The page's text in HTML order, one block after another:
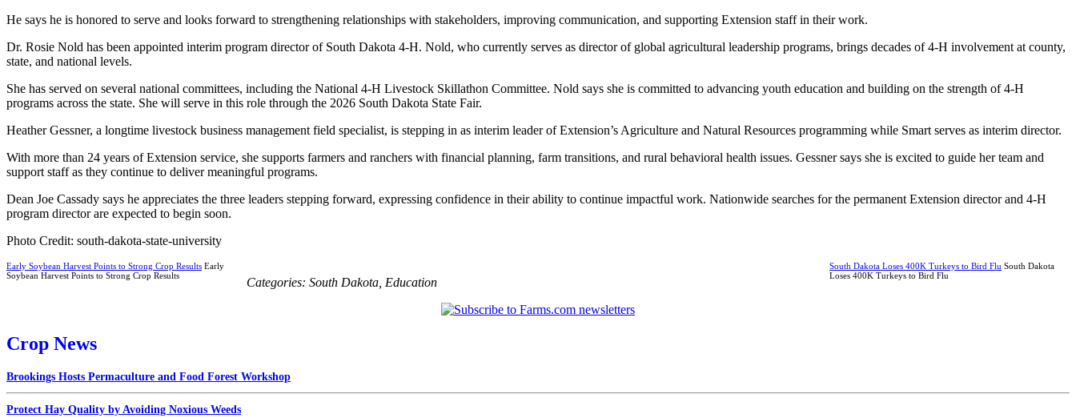
He says he is honored to serve and looks forward to strengthening relationships with stakeholders, improving communication, and supporting Extension staff in their work.
Dr. Rosie Nold has been appointed interim program director of South Dakota 4-H. Nold, who currently serves as director of global agricultural leadership programs, brings decades of 4-H involvement at county,
state, and national levels.
She has served on several national committees, including the National 4-H Livestock Skillathon Committee. Nold says she is committed to advancing youth education and building on the strength of 4-H
programs across the state. She will serve in this role through the 2026 South Dakota State Fair.
Heather Gessner, a longtime livestock business management field specialist, is stepping in as interim leader of Extension’s Agriculture and Natural Resources programming while Smart serves as interim director.
With more than 24 years of Extension service, she supports farmers and ranchers with financial planning, farm transitions, and rural behavioral health issues. Gessner says she is excited to guide her team and
support staff as they continue to deliver meaningful programs.
Dean Joe Cassady says he appreciates the three leaders stepping forward, expressing confidence in their ability to continue impactful work. Nationwide searches for the permanent Extension director and 4-H
program director are expected to begin soon.
Photo Credit: south-dakota-state-university
Early Soybean Harvest Points to Strong Crop Results Early
Soybean Harvest Points to Strong Crop Results
South Dakota Loses 400K Turkeys to Bird Flu South Dakota
Loses 400K Turkeys to Bird Flu
Categories: South Dakota Education
Crop News
Brookings Hosts Permaculture and Food Forest Workshop
Protect Hay Quality by Avoiding Noxious Weeds